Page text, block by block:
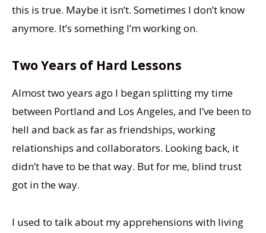
this is true. Maybe it isn’t. Sometimes I don’t know
anymore. It’s something I’m working on.
Two Years of Hard Lessons
Almost two years ago I began splitting my time
between Portland and Los Angeles, and I’ve been to
hell and back as far as friendships, working
relationships and collaborators. Looking back, it
didn’t have to be that way. But for me, blind trust
got in the way.
I used to talk about my apprehensions with living